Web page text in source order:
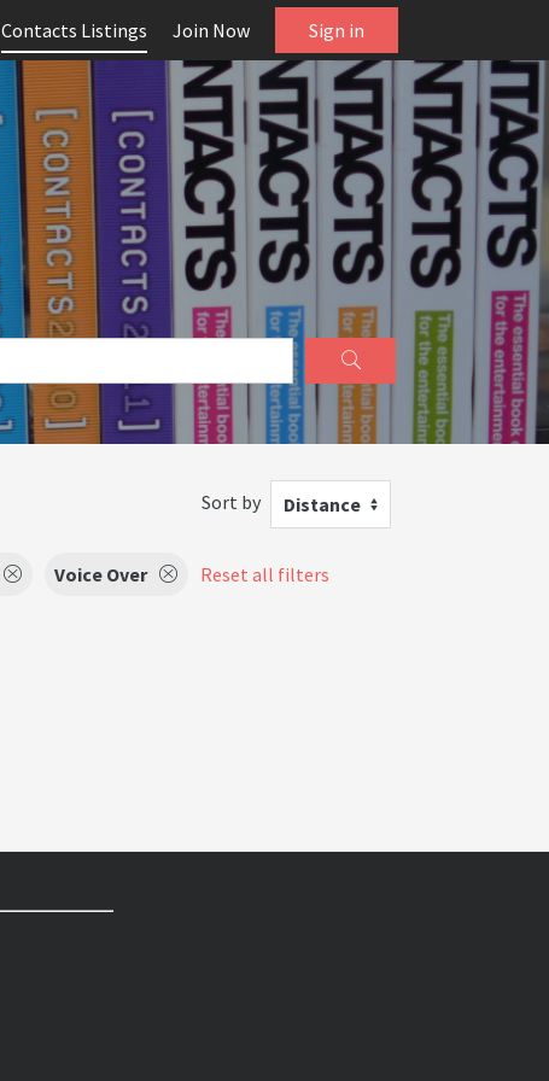
Contacts Listings Join Now Sign in
Sort by Distance
Voice Over Reset all filters